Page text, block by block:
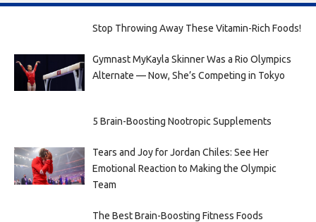
Stop Throwing Away These Vitamin-Rich Foods!
Gymnast MyKayla Skinner Was a Rio Olympics
Alternate — Now, She’s Competing in Tokyo
5 Brain-Boosting Nootropic Supplements
Tears and Joy for Jordan Chiles: See Her
Emotional Reaction to Making the Olympic
Team
The Best Brain-Boosting Fitness Foods